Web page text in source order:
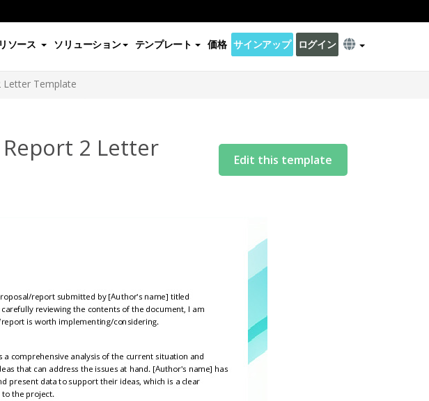
リソース ソリューション テンプレート 価格 サインアップ ログイン
Letter Template
2 Letter
Edit this template